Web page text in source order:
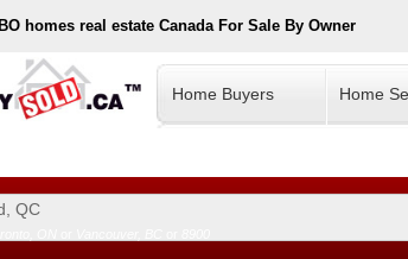
homes real estate Canada For Sale By Owner
Home Buyers Home